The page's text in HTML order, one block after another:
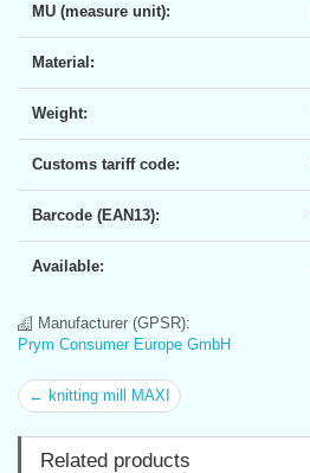
MU (measure unit):
Material:
Weight:
Customs tariff code:
Barcode (EAN13):
Available:
Manufacturer (GPSR):
Prym Consumer Europe GmbH
← knitting mill MAXI
Related products